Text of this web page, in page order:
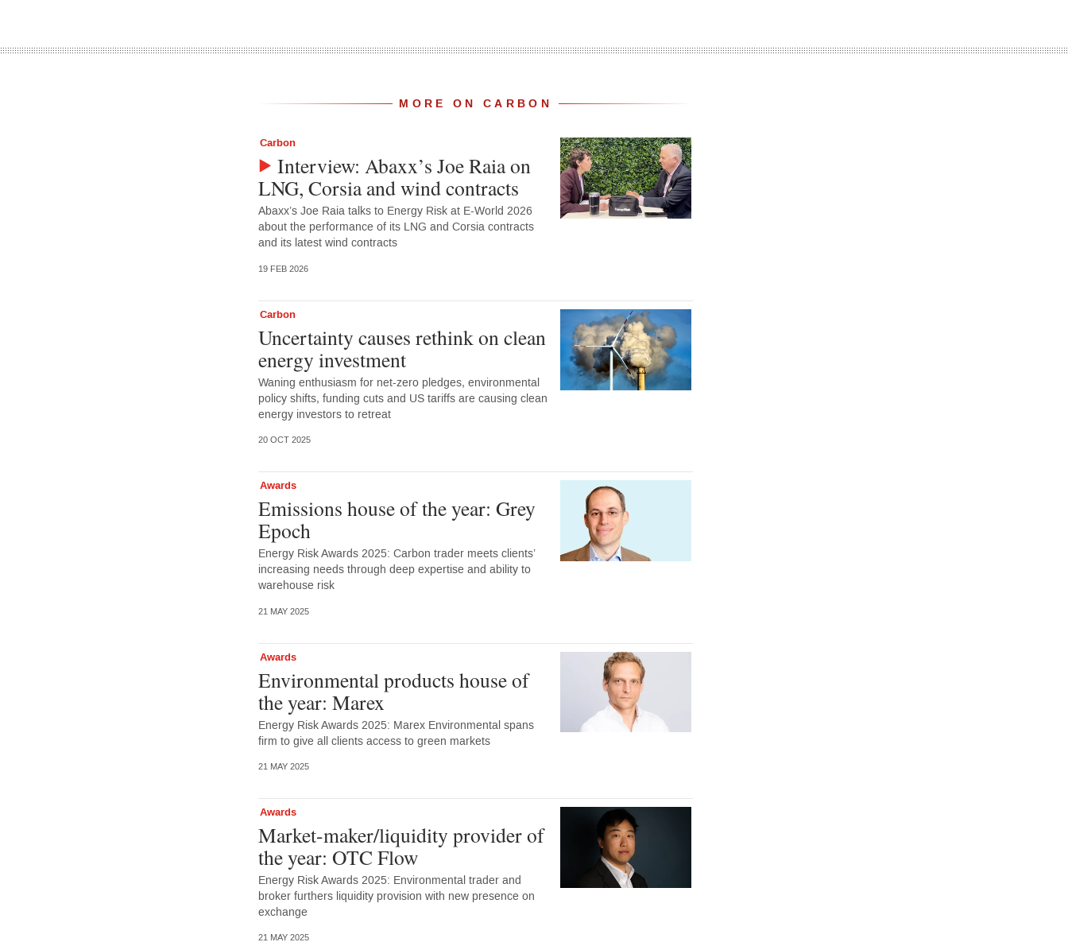
MORE ON CARBON
Carbon
Interview: Abaxx’s Joe Raia on
LNG, Corsia and wind contracts
Abaxx’s Joe Raia talks to Energy Risk at E-World 2026
about the performance of its LNG and Corsia contracts
and its latest wind contracts
19 FEB 2026
Carbon
Uncertainty causes rethink on clean
energy investment
Waning enthusiasm for net-zero pledges, environmental
policy shifts, funding cuts and US tariffs are causing clean
energy investors to retreat
20 OCT 2025
Awards
Emissions house of the year: Grey
Epoch
Energy Risk Awards 2025: Carbon trader meets clients’
increasing needs through deep expertise and ability to
warehouse risk
21 MAY 2025
Awards
Environmental products house of
the year: Marex
Energy Risk Awards 2025: Marex Environmental spans
firm to give all clients access to green markets
21 MAY 2025
Awards
Market-maker/liquidity provider of
the year: OTC Flow
Energy Risk Awards 2025: Environmental trader and
broker furthers liquidity provision with new presence on
exchange
21 MAY 2025